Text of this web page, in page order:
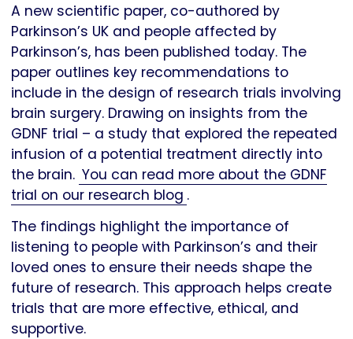
A new scientific paper, co-authored by
Parkinson’s UK and people affected by
Parkinson’s, has been published today. The
paper outlines key recommendations to
include in the design of research trials involving
brain surgery. Drawing on insights from the
GDNF trial – a study that explored the repeated
infusion of a potential treatment directly into
the brain. You can read more about the GDNF
trial on our research blog .
The findings highlight the importance of
listening to people with Parkinson’s and their
loved ones to ensure their needs shape the
future of research. This approach helps create
trials that are more effective, ethical, and
supportive.